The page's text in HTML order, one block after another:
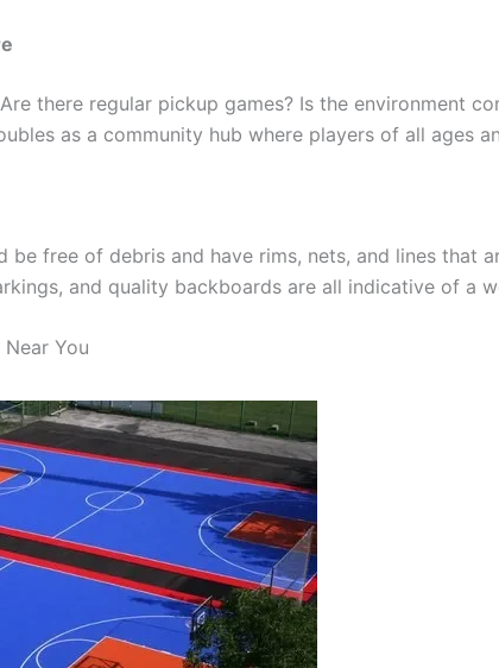
there regular pickup games? Is the environment
as a community hub where players of all ages
be free of debris and have rims, nets, and lines that
and quality backboards are all indicative of a
You